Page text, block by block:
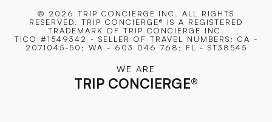
© 2026 TRIP CONCIERGE INC. ALL RIGHTS
RESERVED. TRIP CONCIERGE® IS A REGISTERED
TRADEMARK OF TRIP CONCIERGE INC.
TICO #1549342 - SELLER OF TRAVEL NUMBERS: CA -
2071045-50; WA - 603 046 768; FL - ST38545
WE ARE
TRIP CONCIERGE®